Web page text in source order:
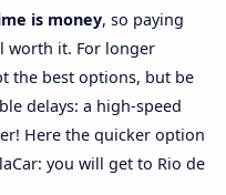
is money, so paying
worth it. For longer
the best options, but be
delays: a high-speed
Here the quicker option
you will get to Rio de